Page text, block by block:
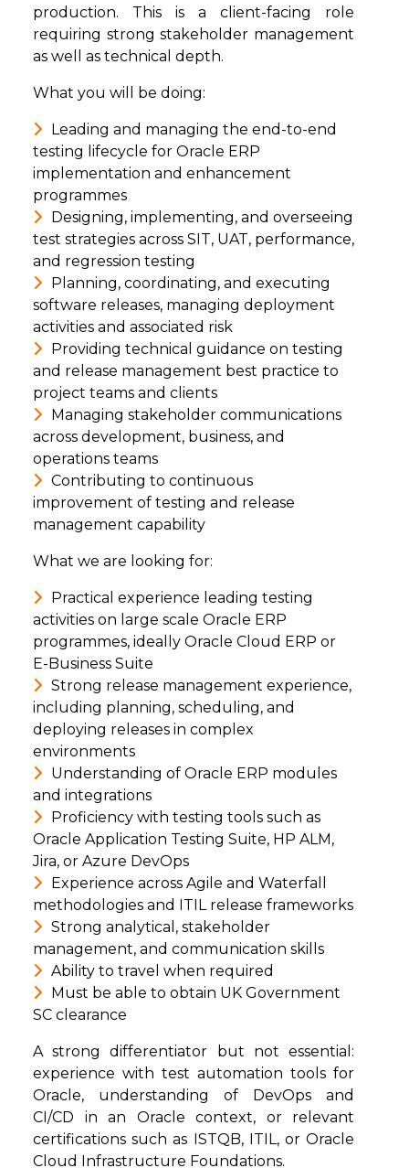
production. This is a client-facing role
requiring strong stakeholder management
as well as technical depth.
What you will be doing:
Leading and managing the end-to-end
testing lifecycle for Oracle ERP
implementation and enhancement
programmes
Designing, implementing, and overseeing
test strategies across SIT, UAT, performance,
and regression testing
Planning, coordinating, and executing
software releases, managing deployment
activities and associated risk
Providing technical guidance on testing
and release management best practice to
project teams and clients
Managing stakeholder communications
across development, business, and
operations teams
Contributing to continuous
improvement of testing and release
management capability
What we are looking for:
Practical experience leading testing
activities on large scale Oracle ERP
programmes, ideally Oracle Cloud ERP or
E-Business Suite
Strong release management experience,
including planning, scheduling, and
deploying releases in complex
environments
Understanding of Oracle ERP modules
and integrations
Proficiency with testing tools such as
Oracle Application Testing Suite, HP ALM,
Jira, or Azure DevOps
Experience across Agile and Waterfall
methodologies and ITIL release frameworks
Strong analytical, stakeholder
management, and communication skills
Ability to travel when required
Must be able to obtain UK Government
SC clearance
A strong differentiator but not essential:
experience with test automation tools for
Oracle, understanding of DevOps and
CI/CD in an Oracle context, or relevant
certifications such as ISTQB, ITIL, or Oracle
Cloud Infrastructure Foundations.